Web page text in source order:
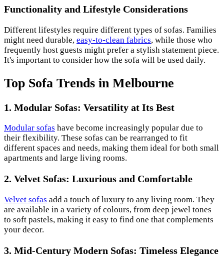
Functionality and Lifestyle Considerations
Different lifestyles require different types of sofas. Families
might need durable, easy-to-clean fabrics, while those who
frequently host guests might prefer a stylish statement piece.
It's important to consider how the sofa will be used daily.
Top Sofa Trends in Melbourne
1. Modular Sofas: Versatility at Its Best
Modular sofas have become increasingly popular due to
their flexibility. These sofas can be rearranged to fit
different spaces and needs, making them ideal for both small
apartments and large living rooms.
2. Velvet Sofas: Luxurious and Comfortable
Velvet sofas add a touch of luxury to any living room. They
are available in a variety of colours, from deep jewel tones
to soft pastels, making it easy to find one that complements
your decor.
3. Mid-Century Modern Sofas: Timeless Elegance